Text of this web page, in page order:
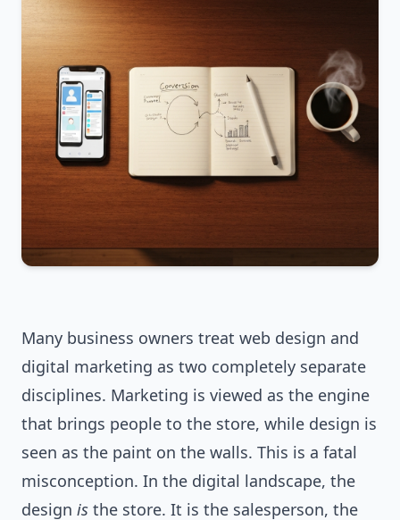
Many business owners treat web design and
digital marketing as two completely separate
disciplines. Marketing is viewed as the engine
that brings people to the store, while design is
seen as the paint on the walls. This is a fatal
misconception. In the digital landscape, the
design is the store. It is the salesperson, the